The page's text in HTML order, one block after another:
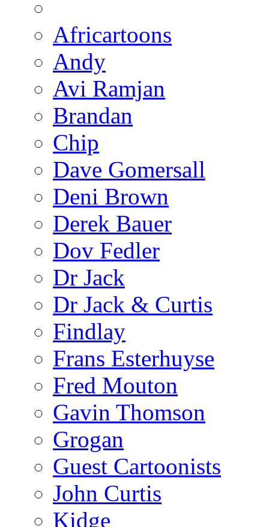
Africartoons
Andy
Avi Ramjan
Brandan
Chip
Dave Gomersall
Deni Brown
Derek Bauer
Dov Fedler
Dr Jack
Dr Jack & Curtis
Findlay
Frans Esterhuyse
Fred Mouton
Gavin Thomson
Grogan
Guest Cartoonists
John Curtis
Kidge